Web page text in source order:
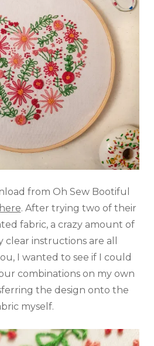
from Oh Sew Bootiful
. After trying two of their
fabric, a crazy amount of
instructions are all
I wanted to see if I could
combinations on my own
the design onto the
myself.